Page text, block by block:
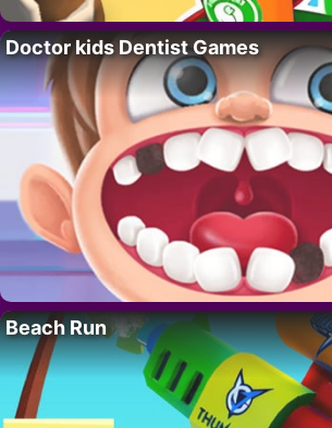
Doctor kids Dentist Games
Beach Run